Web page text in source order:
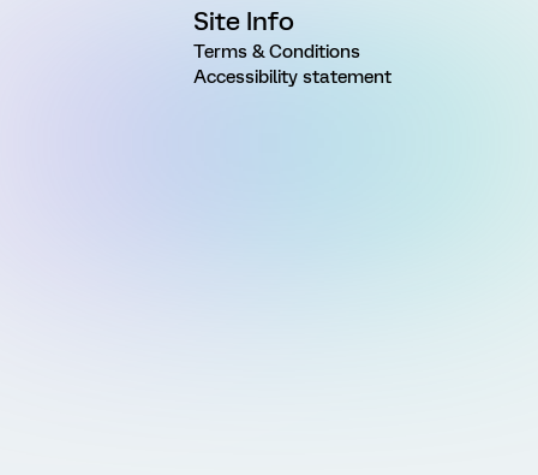
Site Info
Terms & Conditions
Accessibility statement